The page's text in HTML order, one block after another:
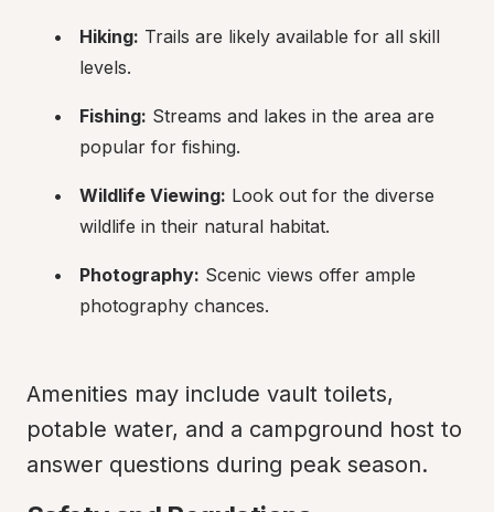
Hiking: Trails are likely available for all skill
levels.
Fishing: Streams and lakes in the area are
popular for fishing.
Wildlife Viewing: Look out for the diverse
wildlife in their natural habitat.
Photography: Scenic views offer ample
photography chances.
Amenities may include vault toilets,
potable water, and a campground host to
answer questions during peak season.